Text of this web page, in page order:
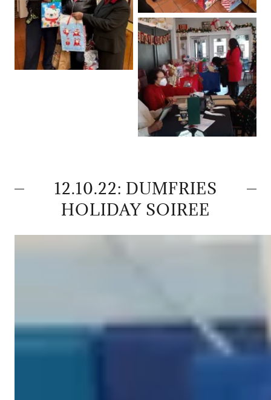
12.10.22: DUMFRIES
HOLIDAY SOIREE